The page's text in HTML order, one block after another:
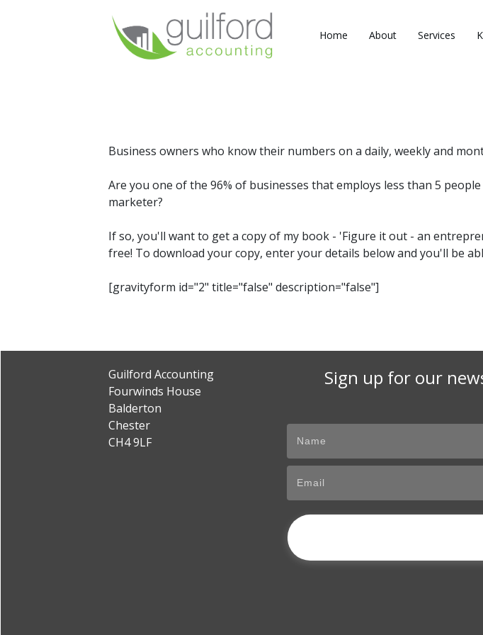
Home About Services
Business owners who know their numbers on a daily, weekly and
Are you one of the 96% of businesses that employs less than 5
marketer?
If so, you'll want to get a copy of my book - 'Figure it out - an
free! To download your copy, enter your details below and you'll be
[gravityform id="2" title="false" description="false"]
Guilford Accounting
Fourwinds House
Balderton
Chester
CH4 9LF
Sign up for our